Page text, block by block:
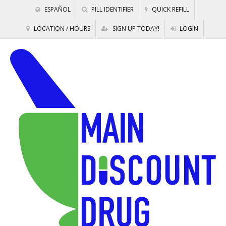
ESPAÑOL PILL IDENTIFIER QUICK REFILL
LOCATION / HOURS SIGN UP TODAY! LOGIN